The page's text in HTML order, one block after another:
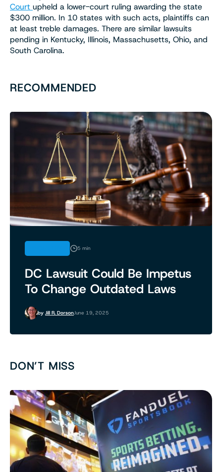
Court upheld a lower-court ruling awarding the state
$300 million. In 10 states with such acts, plaintiffs can
at least treble damages. There are similar lawsuits
pending in Kentucky, Illinois, Massachusetts, Ohio, and
South Carolina.
RECOMMENDED
5 min
DC Lawsuit Could Be Impetus
To Change Outdated Laws
by Jill R. DorsonJune 19, 2025
DON’T MISS